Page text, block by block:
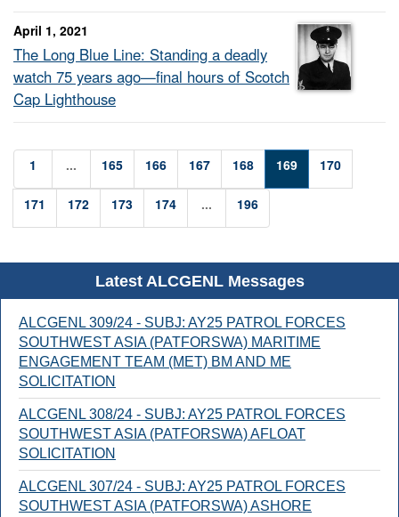
April 1, 2021
The Long Blue Line: Standing a deadly
watch 75 years ago—final hours of Scotch
Cap Lighthouse
1 ... 165 166 167 168 169 170
171 172 173 174 ... 196
Latest ALCGENL Messages
ALCGENL 309/24 - SUBJ: AY25 PATROL FORCES
SOUTHWEST ASIA (PATFORSWA) MARITIME
ENGAGEMENT TEAM (MET) BM AND ME
SOLICITATION
ALCGENL 308/24 - SUBJ: AY25 PATROL FORCES
SOUTHWEST ASIA (PATFORSWA) AFLOAT
SOLICITATION
ALCGENL 307/24 - SUBJ: AY25 PATROL FORCES
SOUTHWEST ASIA (PATFORSWA) ASHORE